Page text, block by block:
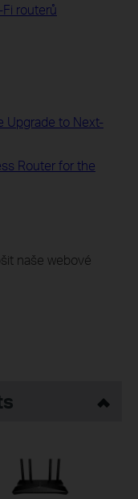
routerů
Upgrade to Next-
Router for the
naše webové